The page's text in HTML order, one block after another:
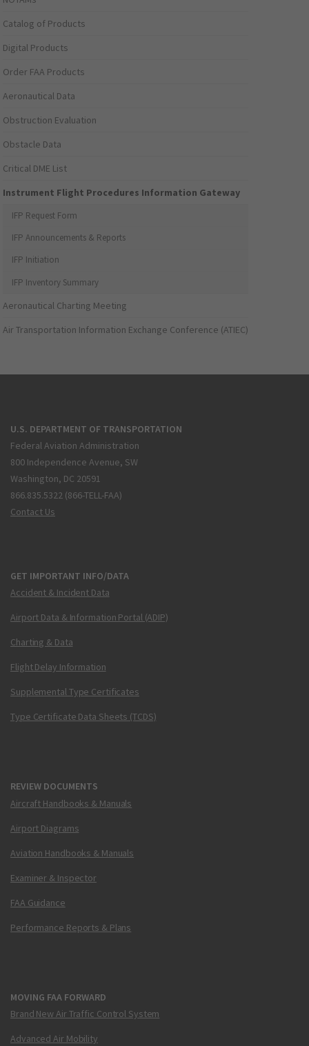
Catalog of Products
Digital Products
Order FAA Products
Aeronautical Data
Obstruction Evaluation
Obstacle Data
Critical DME List
Instrument Flight Procedures Information Gateway
IFP Request Form
IFP Announcements & Reports
IFP Initiation
IFP Inventory Summary
Aeronautical Charting Meeting
Air Transportation Information Exchange Conference (ATIEC)
U.S. DEPARTMENT OF TRANSPORTATION
Federal Aviation Administration
800 Independence Avenue, SW
Washington, DC 20591
866.835.5322 (866-TELL-FAA)
Contact Us
GET IMPORTANT INFO/DATA
Accident & Incident Data
Airport Data & Information Portal (ADIP)
Charting & Data
Flight Delay Information
Supplemental Type Certificates
Type Certificate Data Sheets (TCDS)
REVIEW DOCUMENTS
Aircraft Handbooks & Manuals
Airport Diagrams
Aviation Handbooks & Manuals
Examiner & Inspector
FAA Guidance
Performance Reports & Plans
MOVING FAA FORWARD
Brand New Air Traffic Control System
Advanced Air Mobility